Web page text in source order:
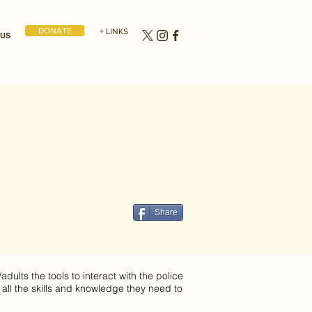
DONATE + LINKS
Share
the tools to interact with the police
the skills and knowledge they need to